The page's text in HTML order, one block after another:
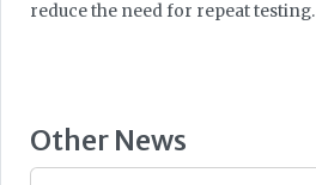
reduce the need for repeat testing.
Other News